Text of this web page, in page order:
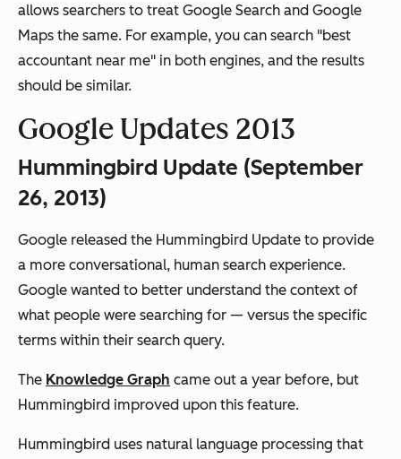
allows searchers to treat Google Search and Google
Maps the same. For example, you can search "best
accountant near me" in both engines, and the results
should be similar.
Google Updates 2013
Hummingbird Update (September
26, 2013)
Google released the Hummingbird Update to provide
a more conversational, human search experience.
Google wanted to better understand the context of
what people were searching for — versus the specific
terms within their search query.
The Knowledge Graph came out a year before, but
Hummingbird improved upon this feature.
Hummingbird uses natural language processing that